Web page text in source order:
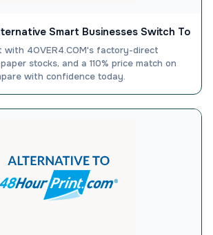
Smart Businesses Switch To
with 4OVER4.COM's factory-direct
stocks, and a 110% price match on
with confidence today.